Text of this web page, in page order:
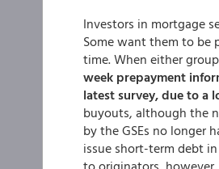
Investors in mortgage
Some want them to be
time. When either
week prepayment
latest survey, due to a
buyouts, although the
by the GSEs no longer
issue short-term debt